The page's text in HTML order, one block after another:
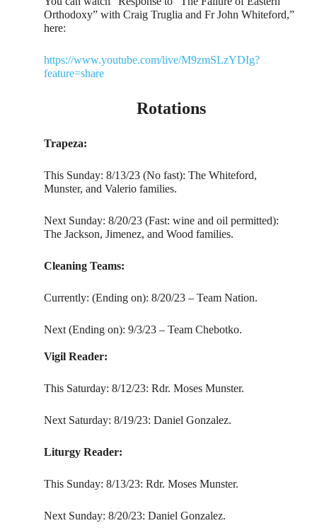
Orthodoxy” with Craig Truglia and Fr John Whiteford,”
here:
https://www.youtube.com/live/M9zmSLzYDIg?
feature=share
Rotations
Trapeza:
This Sunday: 8/13/23 (No fast): The Whiteford,
Munster, and Valerio families.
Next Sunday: 8/20/23 (Fast: wine and oil permitted):
The Jackson, Jimenez, and Wood families.
Cleaning Teams:
Currently: (Ending on): 8/20/23 – Team Nation.
Next (Ending on): 9/3/23 – Team Chebotko.
Vigil Reader:
This Saturday: 8/12/23: Rdr. Moses Munster.
Next Saturday: 8/19/23: Daniel Gonzalez.
Liturgy Reader:
This Sunday: 8/13/23: Rdr. Moses Munster.
Next Sunday: 8/20/23: Daniel Gonzalez.